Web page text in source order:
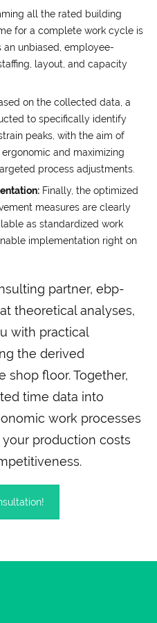
all the rated building
for a complete work cycle is
an unbiased, employee-
layout, and capacity
on the collected data, a
to specifically identify
peaks, with the aim of
and maximizing
process adjustments.
Finally, the optimized
measures are clearly
as standardized work
implementation right on
partner, ebp-
theoretical analyses,
with practical
the derived
shop floor. Together,
time data into
work processes
production costs